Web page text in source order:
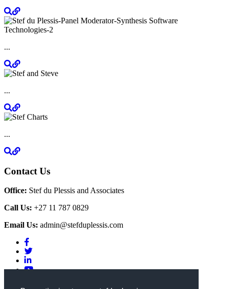
...
...
...
Contact Us
Office: Stef du Plessis and Associates
Call Us: +27 11 787 0829
Email Us: admin@stefduplessis.com
Privacy & Cookies Policy Terms of Use